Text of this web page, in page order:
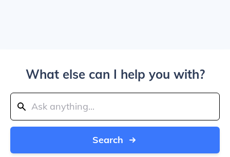
What else can I help you with?
Search